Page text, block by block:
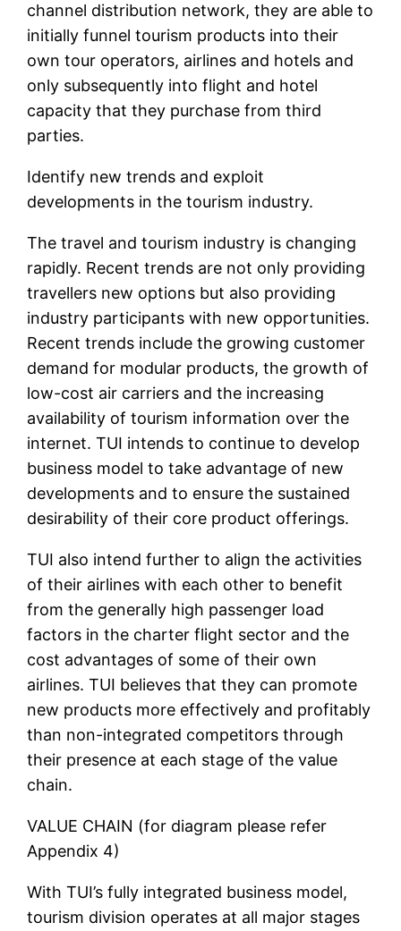
channel distribution network, they are able to
initially funnel tourism products into their
own tour operators, airlines and hotels and
only subsequently into flight and hotel
capacity that they purchase from third
parties.
Identify new trends and exploit
developments in the tourism industry.
The travel and tourism industry is changing
rapidly. Recent trends are not only providing
travellers new options but also providing
industry participants with new opportunities.
Recent trends include the growing customer
demand for modular products, the growth of
low-cost air carriers and the increasing
availability of tourism information over the
internet. TUI intends to continue to develop
business model to take advantage of new
developments and to ensure the sustained
desirability of their core product offerings.
TUI also intend further to align the activities
of their airlines with each other to benefit
from the generally high passenger load
factors in the charter flight sector and the
cost advantages of some of their own
airlines. TUI believes that they can promote
new products more effectively and profitably
than non-integrated competitors through
their presence at each stage of the value
chain.
VALUE CHAIN (for diagram please refer
Appendix 4)
With TUI’s fully integrated business model,
tourism division operates at all major stages